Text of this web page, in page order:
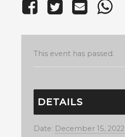
This event has passed.
DETAILS
Date: December 15, 2022